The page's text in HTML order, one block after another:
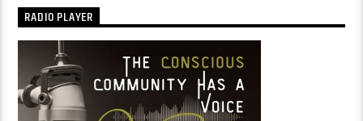
RADIO PLAYER